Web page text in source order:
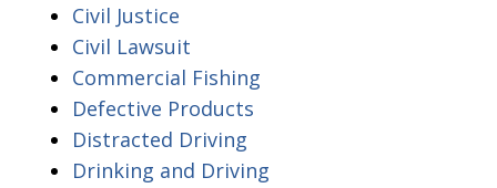
Civil Justice
Civil Lawsuit
Commercial Fishing
Defective Products
Distracted Driving
Drinking and Driving